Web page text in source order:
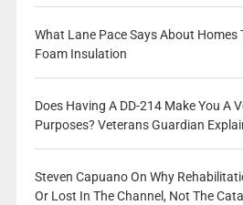
What Lane Pace Says About Homes
Foam Insulation
Does Having A DD-214 Make You A
Purposes? Veterans Guardian
Steven Capuano On Why
Or Lost In The Channel, Not The